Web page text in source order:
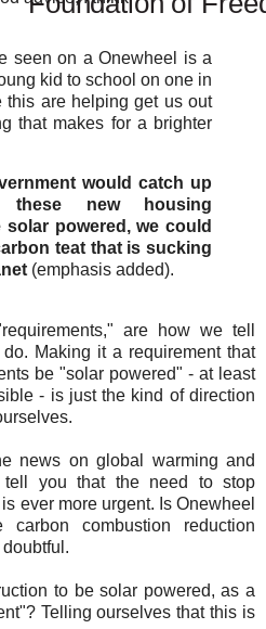
seen on a Onewheel is a
kid to school on one in
this are helping get us out
that makes for a brighter
would catch up
new housing
powered, we could
teat that is sucking
(emphasis added).
are how we tell
Making it a requirement that
be "solar powered" - at least
- is just the kind of direction
news on global warming and
tell you that the need to stop
ever more urgent. Is Onewheel
combustion reduction
to be solar powered, as a
Telling ourselves that this is